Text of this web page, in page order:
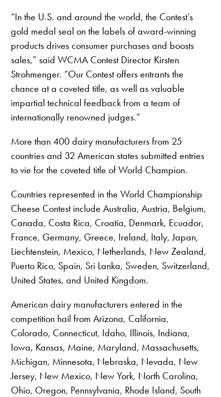
“In the U.S. and around the world, the Contest’s
gold medal seal on the labels of award-winning
products drives consumer purchases and boosts
sales,” said WCMA Contest Director Kirsten
Strohmenger. “Our Contest offers entrants the
chance at a coveted title, as well as valuable
impartial technical feedback from a team of
internationally renowned judges.”
More than 400 dairy manufacturers from 25
countries and 32 American states submitted entries
to vie for the coveted title of World Champion.
Countries represented in the World Championship
Cheese Contest include Australia, Austria, Belgium,
Canada, Costa Rica, Croatia, Denmark, Ecuador,
France, Germany, Greece, Ireland, Italy, Japan,
Liechtenstein, Mexico, Netherlands, New Zealand,
Puerto Rico, Spain, Sri Lanka, Sweden, Switzerland,
United States, and United Kingdom.
American dairy manufacturers entered in the
competition hail from Arizona, California,
Colorado, Connecticut, Idaho, Illinois, Indiana,
Iowa, Kansas, Maine, Maryland, Massachusetts,
Michigan, Minnesota, Nebraska, Nevada, New
Jersey, New Mexico, New York, North Carolina,
Ohio, Oregon, Pennsylvania, Rhode Island, South